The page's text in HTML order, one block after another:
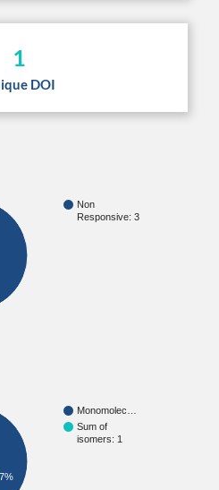
1
DOI
Non
Responsive: 3
Monomolec…
Sum of
isomers: 1